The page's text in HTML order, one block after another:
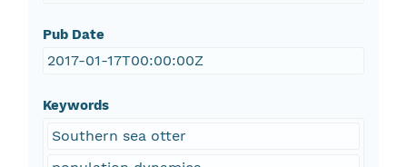
Pub Date
2017-01-17T00:00:00Z
Keywords
Southern sea otter